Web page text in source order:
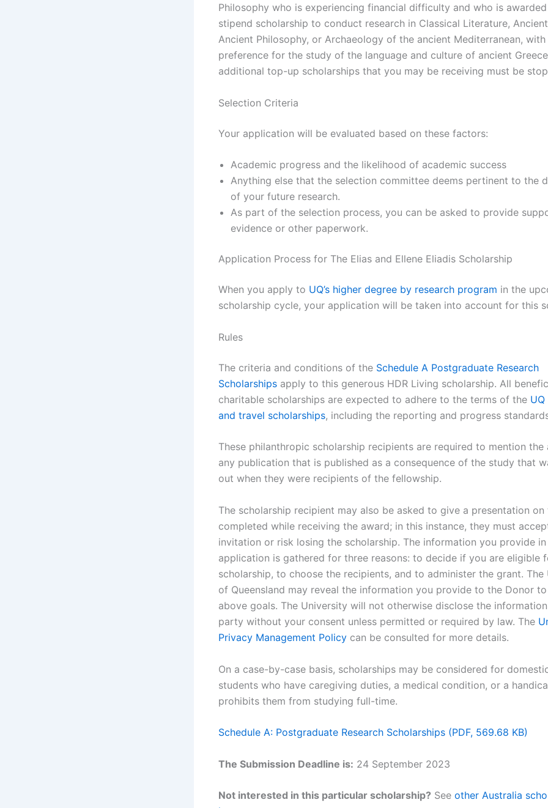
Philosophy who is experiencing financial difficulty and who is
stipend scholarship to conduct research in Classical Literature,
Ancient Philosophy, or Archaeology of the ancient Mediterranean, with
preference for the study of the language and culture of ancient
additional top-up scholarships that you may be receiving must be
Selection Criteria
Your application will be evaluated based on these factors:
Academic progress and the likelihood of academic success
Anything else that the selection committee deems pertinent to the
of your future research.
As part of the selection process, you can be asked to provide
evidence or other paperwork.
Application Process for The Elias and Ellene Eliadis Scholarship
When you apply to UQ’s higher degree by research program in the
scholarship cycle, your application will be taken into account for this
Rules
The criteria and conditions of the Schedule A Postgraduate Research
Scholarships apply to this generous HDR Living scholarship. All
charitable scholarships are expected to adhere to the terms of the
and travel scholarships, including the reporting and progress
These philanthropic scholarship recipients are required to mention the
any publication that is published as a consequence of the study that
out when they were recipients of the fellowship.
The scholarship recipient may also be asked to give a presentation
completed while receiving the award; in this instance, they must
invitation or risk losing the scholarship. The information you provide
application is gathered for three reasons: to decide if you are eligible
scholarship, to choose the recipients, and to administer the grant. The
of Queensland may reveal the information you provide to the Donor
above goals. The University will not otherwise disclose the
party without your consent unless permitted or required by law. The
Privacy Management Policy can be consulted for more details.
On a case-by-case basis, scholarships may be considered for
students who have caregiving duties, a medical condition, or a
prohibits them from studying full-time.
Schedule A: Postgraduate Research Scholarships (PDF, 569.68 KB)
The Submission Deadline is: 24 September 2023
Not interested in this particular scholarship? See other Australia